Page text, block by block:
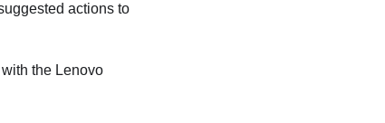
actions to
the Lenovo